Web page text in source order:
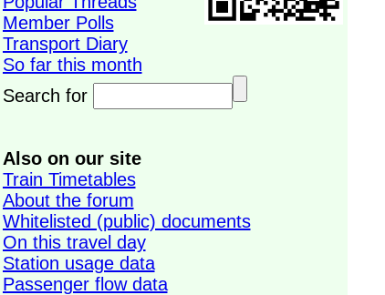
Member Polls
Transport Diary
So far this month
Search for
Also on our site
Train Timetables
About the forum
Whitelisted (public) documents
On this travel day
Station usage data
Passenger flow data